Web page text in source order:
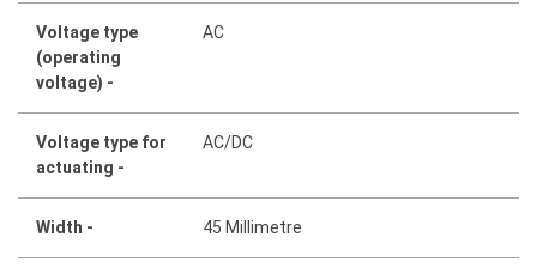
Voltage type
(operating
voltage) -
AC
Voltage type for
actuating -
AC/DC
Width - 45 Millimetre